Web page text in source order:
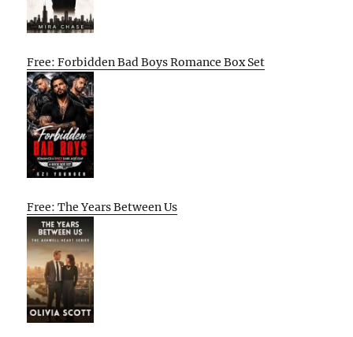
Free: Forbidden Bad Boys Romance Box Set
Free: The Years Between Us